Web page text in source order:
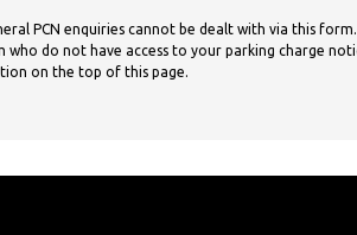
PCN enquiries cannot be dealt with via this
who do not have access to your parking charge
on the top of this page.